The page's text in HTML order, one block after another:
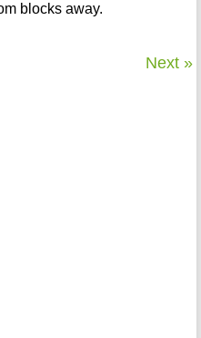
blocks away.
Next »